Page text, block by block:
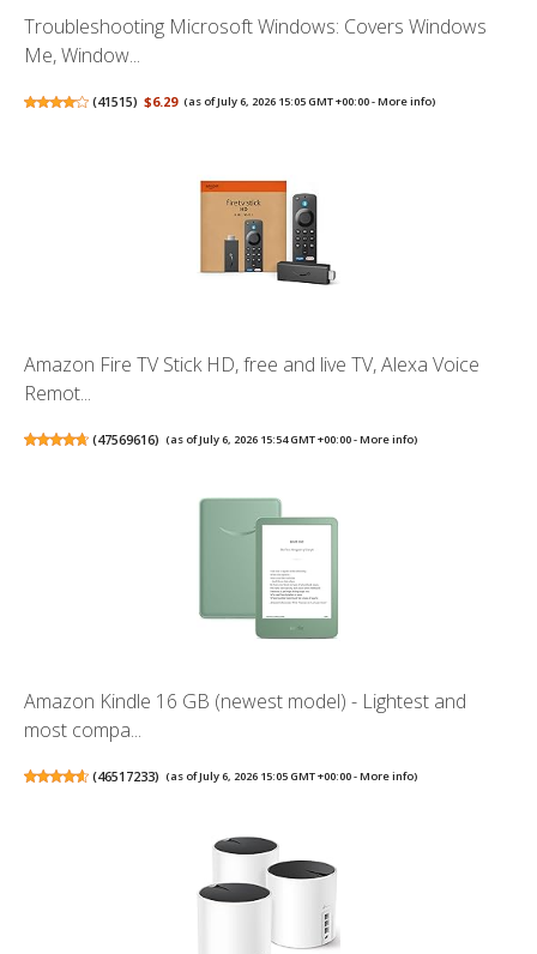
Troubleshooting Microsoft Windows: Covers Windows
Me, Window...
(41515) $6.29 (as of July 6, 2026 15:05 GMT +00:00 -More info)
Amazon Fire TV Stick HD, free and live TV, Alexa Voice
Remot...
(47569616) (as of July 6, 2026 15:54 GMT +00:00 -More info)
Amazon Kindle 16 GB (newest model) - Lightest and
most compa...
(46517233) (as of July 6, 2026 15:05 GMT +00:00 -More info)